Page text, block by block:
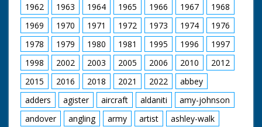
1962
1963 1964 1965 1966 1967
1968
1969
1970 1971 1972 1973 1974
1976
1978
1979 1980 1981 1995 1996
1997
1998
2002 2003 2005 2006 2010
2012
2015
2016 2018 2021 2022
abbey
adders
agister aircraft aldaniti
amy-johnson
andover
angling army artist
ashley-walk